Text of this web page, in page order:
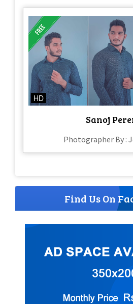
HD
Sanoj
Photographer By :
Find Us On